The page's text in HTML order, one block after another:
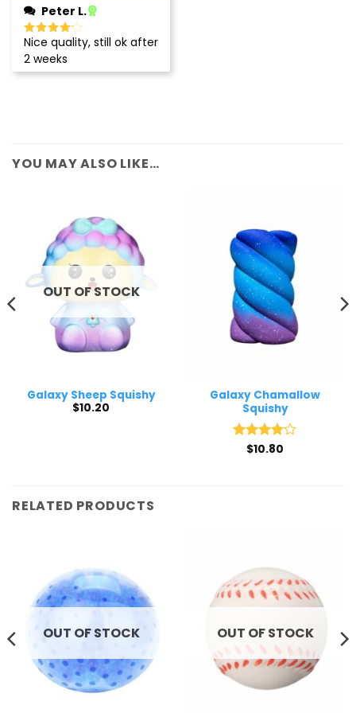
Peter L.
Rated4
out of 5
Nice quality, still ok after
2 weeks
YOU MAY ALSO LIKE…
OUT OF STOCK
Galaxy Sheep Squishy
$10.20
Galaxy Chamallow
Squishy
Rated4
$10.80
RELATED PRODUCTS
OUT OF STOCK OUT OF STOCK